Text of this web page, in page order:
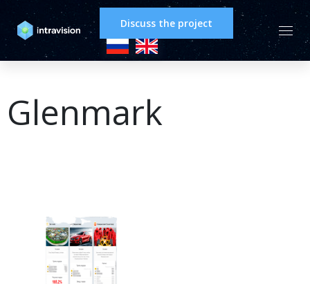
Discuss the project
Glenmark